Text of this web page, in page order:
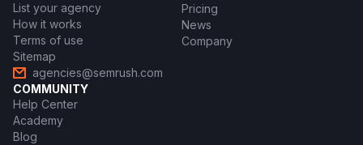
List your agency
How it works
Terms of use
Sitemap
agencies@semrush.com
Pricing
News
Company
COMMUNITY
Help Center
Academy
Blog